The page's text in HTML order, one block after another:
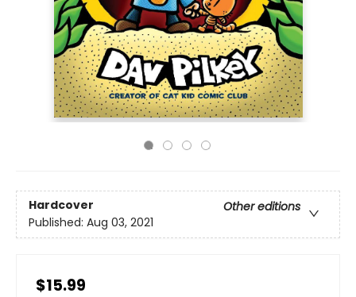
Hardcover
Other editions
Published: Aug 03, 2021
$15.99